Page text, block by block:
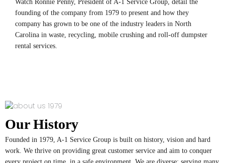
Watch Ronnie Penny, President of A-1 Service Group, detail the
founding of the company from 1979 to present and how they
company has grown to be one of the industry leaders in North
Carolina in waste, recycling, mobile crushing and roll-off dumpster
rental services.
Our History
Founded in 1979, A-1 Service Group is built on history, vision and hard
work. We thrive on providing great customer service and aim to conquer